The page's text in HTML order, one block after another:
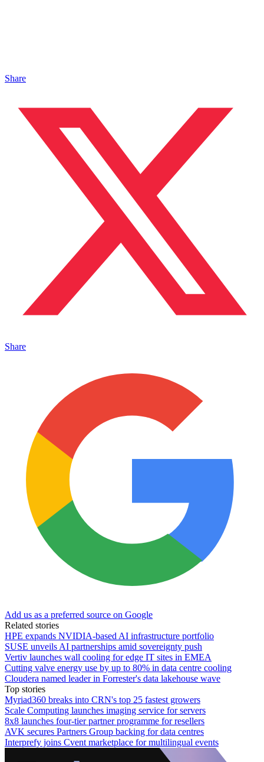
Share
Share
Add us as a preferred source on Google
Related stories
HPE expands NVIDIA-based AI infrastructure portfolio
SUSE unveils AI partnerships amid sovereignty push
Vertiv launches wall cooling for edge IT sites in EMEA
Cutting valve energy use by up to 80% in data centre cooling
Cloudera named leader in Forrester's data lakehouse wave
Top stories
Myriad360 breaks into CRN's top 25 fastest growers
Scale Computing launches imaging service for servers
8x8 launches four-tier partner programme for resellers
AVK secures Partners Group backing for data centres
Interprefy joins Cvent marketplace for multilingual events